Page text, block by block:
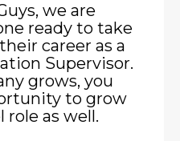
we are
ready to take
career as a
Supervisor.
grows, you
to grow
role as well.